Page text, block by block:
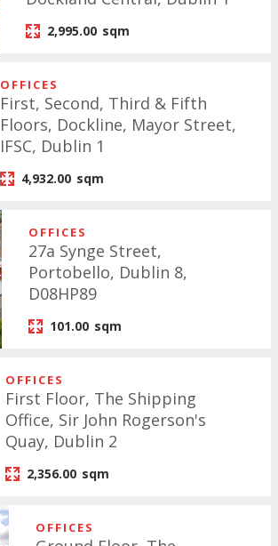
2,995.00 sqm
OFFICES
First, Second, Third & Fifth
Floors, Dockline, Mayor Street,
IFSC, Dublin 1
4,932.00 sqm
OFFICES
27a Synge Street,
Portobello, Dublin 8,
D08HP89
101.00 sqm
OFFICES
First Floor, The Shipping
Office, Sir John Rogerson's
Quay, Dublin 2
2,356.00 sqm
OFFICES